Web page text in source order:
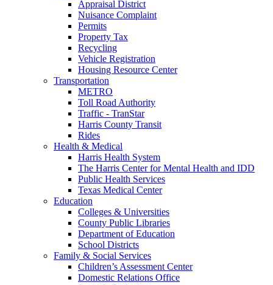
Appraisal District
Nuisance Complaint
Permits
Property Tax
Recycling
Vehicle Registration
Housing Resource Center
Transportation
METRO
Toll Road Authority
Traffic - TranStar
Harris County Transit
Rides
Health & Medical
Harris Health System
The Harris Center for Mental Health and IDD
Public Health Services
Texas Medical Center
Education
Colleges & Universities
County Public Libraries
Department of Education
School Districts
Family & Social Services
Children’s Assessment Center
Domestic Relations Office